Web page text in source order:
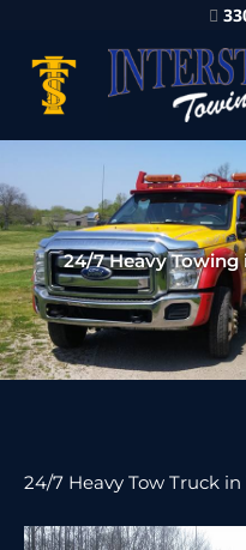
24/7 Heavy
24/7 Heavy Tow Truck